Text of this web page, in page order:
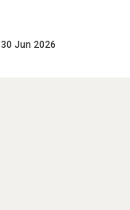
30 Jun 2026